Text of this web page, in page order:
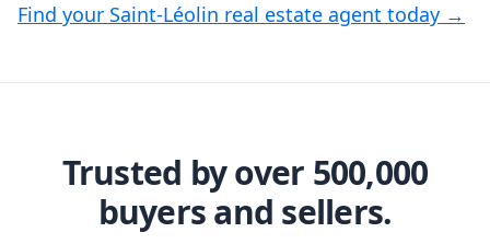
Find your Saint-Léolin real estate agent today →
Trusted by over 500,000
buyers and sellers.